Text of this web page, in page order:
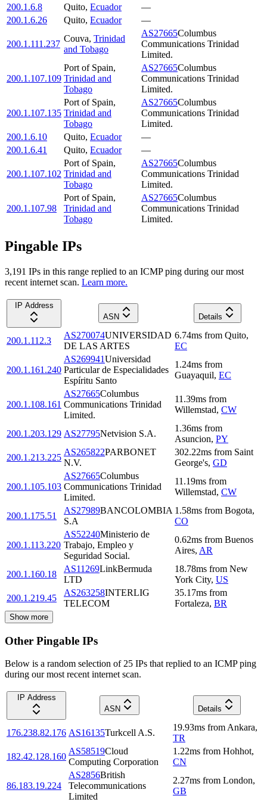
200.1.6.8
Quito, Ecuador
—
200.1.6.26
Quito, Ecuador —
200.1.111.237
Couva, Trinidad
and Tobago
AS27665Columbus
Communications Trinidad
Limited.
200.1.107.109
Port of Spain,
Trinidad and
Tobago
AS27665Columbus
Communications Trinidad
Limited.
200.1.107.135
Port of Spain,
Trinidad and
Tobago
AS27665Columbus
Communications Trinidad
Limited.
200.1.6.10
Quito, Ecuador
—
200.1.6.41
Quito, Ecuador —
200.1.107.102
Port of Spain,
Trinidad and
Tobago
AS27665Columbus
Communications Trinidad
Limited.
200.1.107.98
Port of Spain,
Trinidad and
Tobago
AS27665Columbus
Communications Trinidad
Limited.
Pingable IPs
3,191 IPs in this range replied to an ICMP ping during our most
recent internet scan. Learn more.
IP Address
ASN
Details
200.1.112.3
AS270074UNIVERSIDAD
DE LAS ARTES
6.74ms from Quito,
EC
200.1.161.240
AS269941Universidad
Particular de Especialidades
Espíritu Santo
1.24ms from
Guayaquil, EC
200.1.108.161
AS27665Columbus
Communications Trinidad
Limited.
11.39ms from
Willemstad, CW
200.1.203.129 AS27795Netvision S.A.
1.36ms from
Asuncion, PY
200.1.213.225
AS265822PARBONET
N.V.
302.22ms from Saint
George's, GD
200.1.105.103
AS27665Columbus
Communications Trinidad
Limited.
11.19ms from
Willemstad, CW
200.1.175.51
AS27989BANCOLOMBIA
S.A
1.58ms from Bogota,
CO
200.1.113.220
AS52240Ministerio de
Trabajo, Empleo y
Seguridad Social.
0.62ms from Buenos
Aires, AR
200.1.160.18
AS11269LinkBermuda
LTD
18.78ms from New
York City, US
200.1.219.45
AS263258INTERLIG
TELECOM
35.17ms from
Fortaleza, BR
Show more
Other Pingable IPs
Below is a random selection of 25 IPs that replied to an ICMP ping
during our most recent internet scan.
IP Address
ASN
Details
176.238.82.176 AS16135Turkcell A.S.
19.93ms from Ankara,
TR
182.42.128.160
AS58519Cloud
Computing Corporation
1.22ms from Hohhot,
CN
86.183.19.224
AS2856British
Telecommunications
Limited
2.27ms from London,
GB